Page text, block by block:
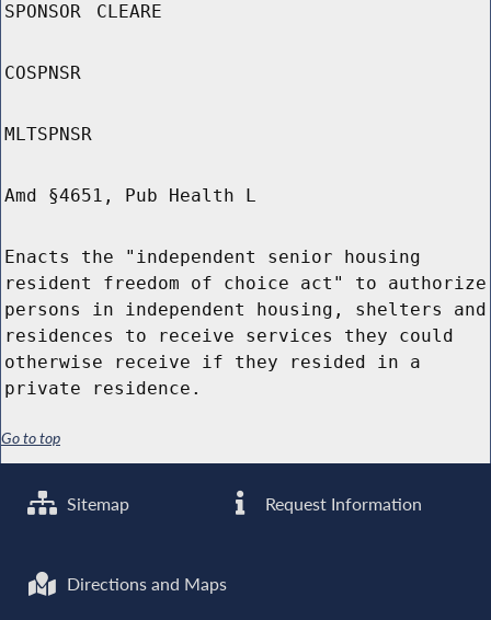
SPONSOR CLEARE
COSPNSR
MLTSPNSR
Amd §4651, Pub Health L
Enacts the "independent senior housing
resident freedom of choice act" to authorize
persons in independent housing, shelters and
residences to receive services they could
otherwise receive if they resided in a
private residence.
Go to top
Sitemap Request Information
Directions and Maps